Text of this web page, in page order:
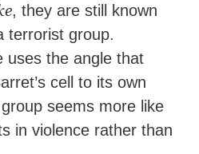
, they are still known
terrorist group.
uses the angle that
cell to its own
seems more like
in violence rather than